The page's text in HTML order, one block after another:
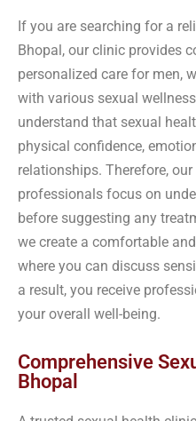
If you are searching for a
Bhopal, our clinic provides
personalized care for men,
with various sexual
understand that sexual
physical confidence,
relationships. Therefore,
professionals focus on
before suggesting any
we create a comfortable
where you can discuss
a result, you receive
your overall well-being.
Comprehensive
Bhopal